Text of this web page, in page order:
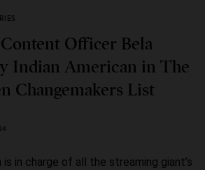
Officer Bela
Indian American in The
Changemakers List
is in charge of all the streaming giant’s